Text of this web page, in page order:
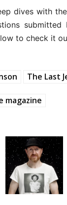
dives with
submitted
to check it
The Last
magazine